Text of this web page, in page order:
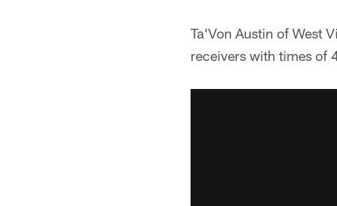
Ta'Von Austin of West
receivers with times of